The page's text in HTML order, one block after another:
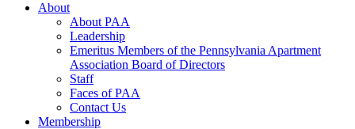
About
About PAA
Leadership
Emeritus Members of the Pennsylvania Apartment
Association Board of Directors
Staff
Faces of PAA
Contact Us
Membership